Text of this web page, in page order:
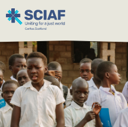
Our Work
Hunger
Water